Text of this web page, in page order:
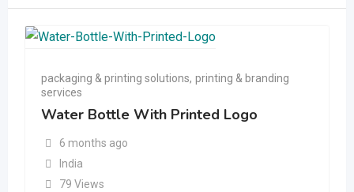
packaging & printing solutions, printing & branding
services
Water Bottle With Printed Logo
6 months ago
India
79 Views